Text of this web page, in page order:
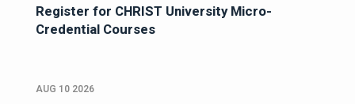
Register for CHRIST University Micro-
Credential Courses
AUG 10 2026